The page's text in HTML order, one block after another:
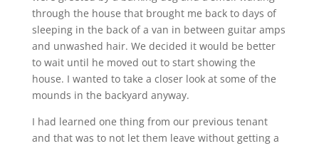
through the house that brought me back to days of
sleeping in the back of a van in between guitar amps
and unwashed hair. We decided it would be better
to wait until he moved out to start showing the
house. I wanted to take a closer look at some of the
mounds in the backyard anyway.
I had learned one thing from our previous tenant
and that was to not let them leave without getting a